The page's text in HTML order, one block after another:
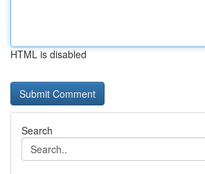
HTML is disabled
Search